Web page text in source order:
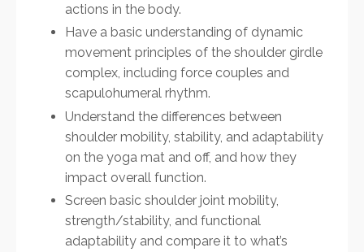
actions in the body.
Have a basic understanding of dynamic
movement principles of the shoulder girdle
complex, including force couples and
scapulohumeral rhythm.
Understand the differences between
shoulder mobility, stability, and adaptability
on the yoga mat and off, and how they
impact overall function.
Screen basic shoulder joint mobility,
strength/stability, and functional
adaptability and compare it to what’s